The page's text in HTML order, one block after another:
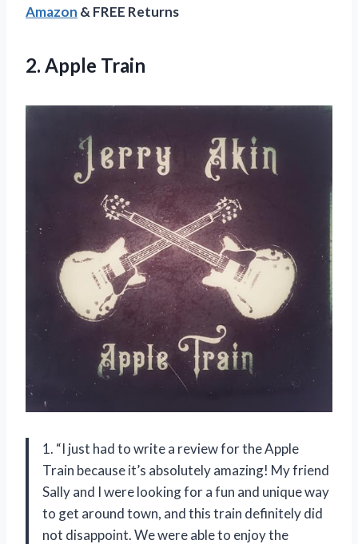
Amazon & FREE Returns
2. Apple Train
1. “I just had to write a review for the Apple
Train because it’s absolutely amazing! My friend
Sally and I were looking for a fun and unique way
to get around town, and this train definitely did
not disappoint. We were able to enjoy the